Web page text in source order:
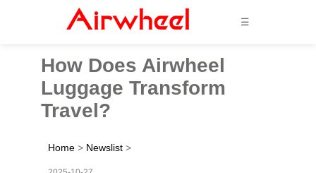
☰
How Does Airwheel
Luggage Transform
Travel?
Home > Newslist >